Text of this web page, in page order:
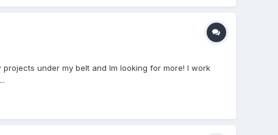
under my belt and Im looking for more! I work